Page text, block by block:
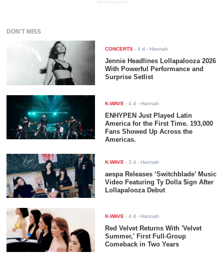
ADVERTISEMENT
DON'T MISS
CONCERTS -4 d - Hannah
Jennie Headlines Lollapalooza 2026
With Powerful Performance and
Surprise Setlist
K-WAVE -4 d - Hannah
ENHYPEN Just Played Latin
America for the First Time. 193,000
Fans Showed Up Across the
Americas.
K-WAVE -3 d - Hannah
aespa Releases ‘Switchblade’ Music
Video Featuring Ty Dolla $ign After
Lollapalooza Debut
K-WAVE -4 d - Hannah
Red Velvet Returns With 'Velvet
Summer,' First Full-Group
Comeback in Two Years